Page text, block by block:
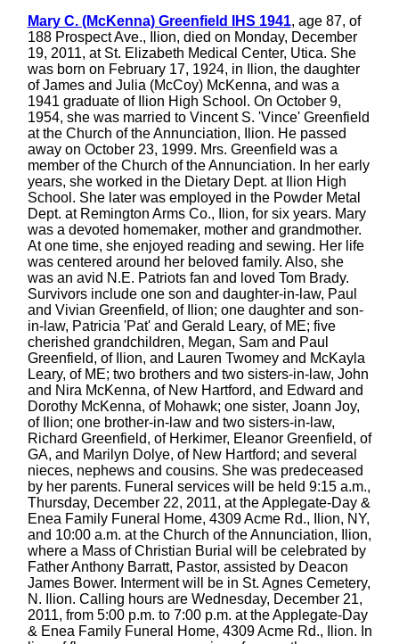
Mary C. (McKenna) Greenfield IHS 1941, age 87, of
188 Prospect Ave., Ilion, died on Monday, December
19, 2011, at St. Elizabeth Medical Center, Utica. She
was born on February 17, 1924, in Ilion, the daughter
of James and Julia (McCoy) McKenna, and was a
1941 graduate of Ilion High School. On October 9,
1954, she was married to Vincent S. 'Vince' Greenfield
at the Church of the Annunciation, Ilion. He passed
away on October 23, 1999. Mrs. Greenfield was a
member of the Church of the Annunciation. In her early
years, she worked in the Dietary Dept. at Ilion High
School. She later was employed in the Powder Metal
Dept. at Remington Arms Co., Ilion, for six years. Mary
was a devoted homemaker, mother and grandmother.
At one time, she enjoyed reading and sewing. Her life
was centered around her beloved family. Also, she
was an avid N.E. Patriots fan and loved Tom Brady.
Survivors include one son and daughter-in-law, Paul
and Vivian Greenfield, of Ilion; one daughter and son-
in-law, Patricia 'Pat' and Gerald Leary, of ME; five
cherished grandchildren, Megan, Sam and Paul
Greenfield, of Ilion, and Lauren Twomey and McKayla
Leary, of ME; two brothers and two sisters-in-law, John
and Nira McKenna, of New Hartford, and Edward and
Dorothy McKenna, of Mohawk; one sister, Joann Joy,
of Ilion; one brother-in-law and two sisters-in-law,
Richard Greenfield, of Herkimer, Eleanor Greenfield, of
GA, and Marilyn Dolye, of New Hartford; and several
nieces, nephews and cousins. She was predeceased
by her parents. Funeral services will be held 9:15 a.m.,
Thursday, December 22, 2011, at the Applegate-Day &
Enea Family Funeral Home, 4309 Acme Rd., Ilion, NY,
and 10:00 a.m. at the Church of the Annunciation, Ilion,
where a Mass of Christian Burial will be celebrated by
Father Anthony Barratt, Pastor, assisted by Deacon
James Bower. Interment will be in St. Agnes Cemetery,
N. Ilion. Calling hours are Wednesday, December 21,
2011, from 5:00 p.m. to 7:00 p.m. at the Applegate-Day
& Enea Family Funeral Home, 4309 Acme Rd., Ilion. In